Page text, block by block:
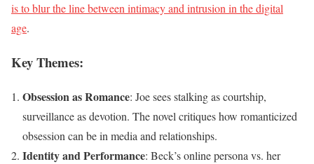
is to blur the line between intimacy and intrusion in the digital
age.
Key Themes:
Obsession as Romance: Joe sees stalking as courtship,
surveillance as devotion. The novel critiques how romanticized
obsession can be in media and relationships.
Identity and Performance: Beck’s online persona vs. her